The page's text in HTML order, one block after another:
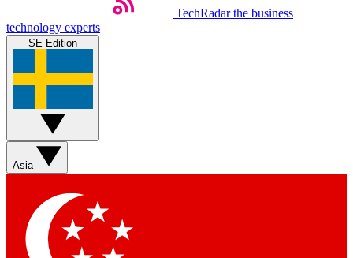
TechRadar the business
technology experts
SE Edition
Asia